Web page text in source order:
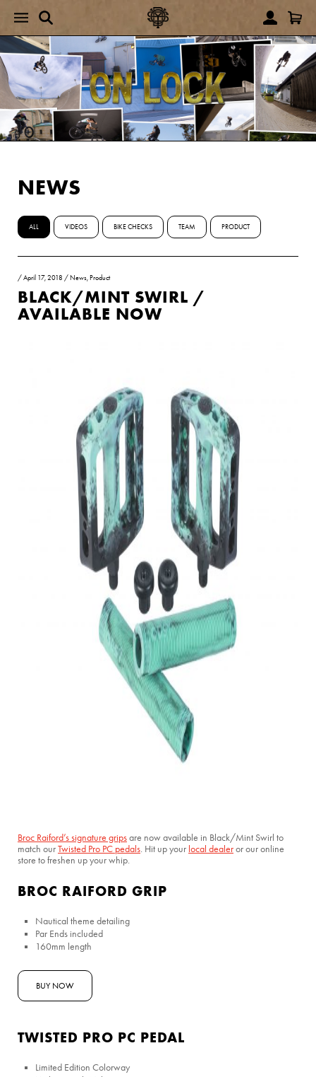
NEWS
ALL VIDEOS BIKE CHECKS TEAM PRODUCT
/April 17, 2018 / News, Product
BLACK/MINT SWIRL /
AVAILABLE NOW
Broc Raiford’s signature gripsare now available in Black/Mint Swirl to
match ourTwisted Pro PC pedals. Hit up your local dealeror our online
store to freshen up your whip.
BROC RAIFORD GRIP
Nautical theme detailing
Par Ends included
160mm length
BUY NOW
TWISTED PRO PC PEDAL
Limited Edition Colorway